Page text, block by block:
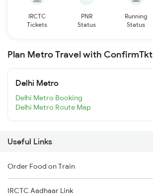
IRCTC
Tickets
PNR
Status
Running
Status
Plan Metro Travel with ConfirmTkt
Delhi Metro
Delhi Metro Booking
Delhi Metro Route Map
Useful Links
Order Food on Train
IRCTC Aadhaar Link